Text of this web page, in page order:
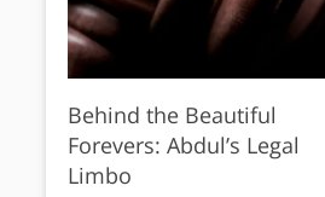
Behind the Beautiful
Forevers: Abdul’s Legal
Limbo